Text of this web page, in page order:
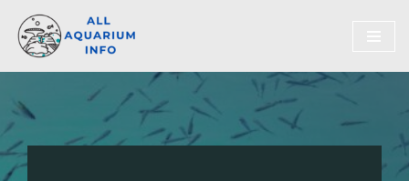
Skip
to